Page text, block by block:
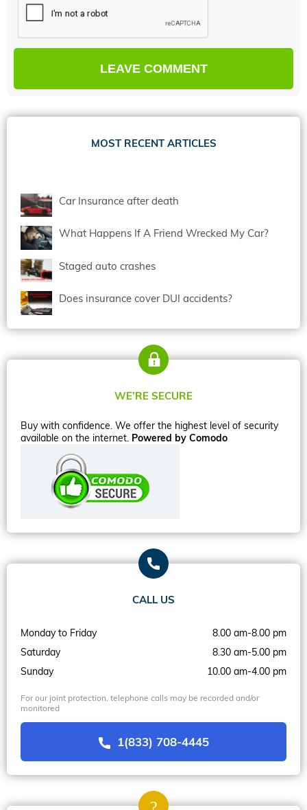
MOST RECENT ARTICLES
Car Insurance after death
What Happens If A Friend Wrecked My Car?
Staged auto crashes
Does insurance cover DUI accidents?
WE’RE SECURE
Buy with confidence. We offer the highest level of security
available on the internet. Powered by Comodo
CALL US
Monday to Friday
8.00 am-8.00 pm
Saturday
8.30 am-5.00 pm
Sunday
10.00 am-4.00 pm
For our joint protection, telephone calls may be recorded and/or
monitored
1(833) 708-4445